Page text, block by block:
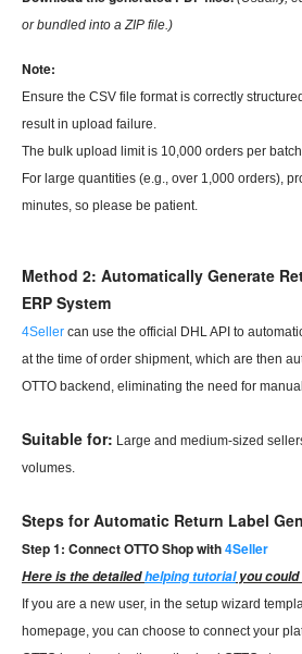
or bundled into aZIP file.)
Note:
Ensure the CSV file format is correctly
result in upload failure.
The bulk upload limit is 10,000 orders per
For large quantities (e.g., over 1,000 orders),
minutes, so please be patient.
Method 2: Automatically Generate
ERP System
4Seller can use the official DHL API to
at the time of order shipment, which are then
OTTO backend, eliminating the need for
Suitable for: Large and medium-sized
volumes.
Steps for Automatic Return Label
Step 1: Connect OTTO Shop with4Seller
Here is the detailedhelping tutorialyou could
If you are a new user, in the setup wizard
homepage, you can choose to connect your